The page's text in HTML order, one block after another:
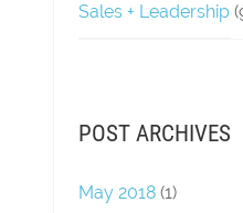
Sales + Leadership
POST ARCHIVES
May 2018(1)